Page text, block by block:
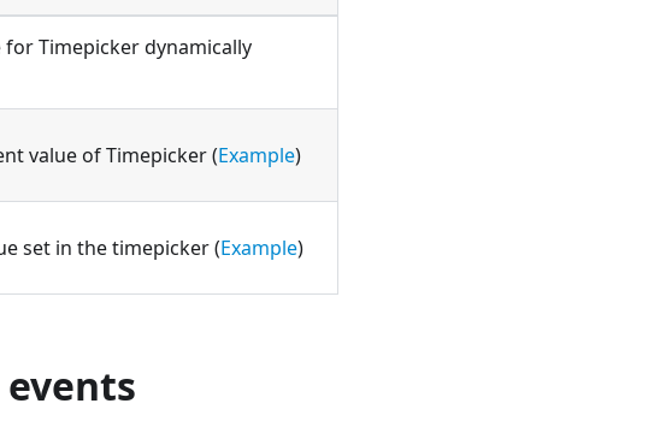
Timepicker dynamically
value of Timepicker (Example)
set in the timepicker (Example)